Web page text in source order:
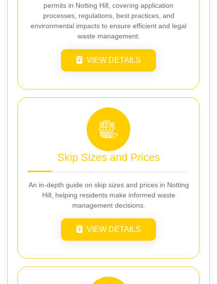
permits in Notting Hill, covering application
processes, regulations, best practices, and
environmental impacts to ensure efficient and legal
waste management.
VIEW DETAILS
Skip Sizes and Prices
An in-depth guide on skip sizes and prices in Notting
Hill, helping residents make informed waste
management decisions.
VIEW DETAILS